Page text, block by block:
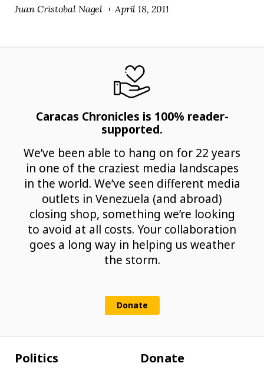
Juan Cristobal Nagel April 18, 2011
Caracas Chronicles is 100% reader-
supported.
We’ve been able to hang on for 22 years
in one of the craziest media landscapes
in the world. We’ve seen different media
outlets in Venezuela (and abroad)
closing shop, something we’re looking
to avoid at all costs. Your collaboration
goes a long way in helping us weather
the storm.
Donate
Politics
Donate